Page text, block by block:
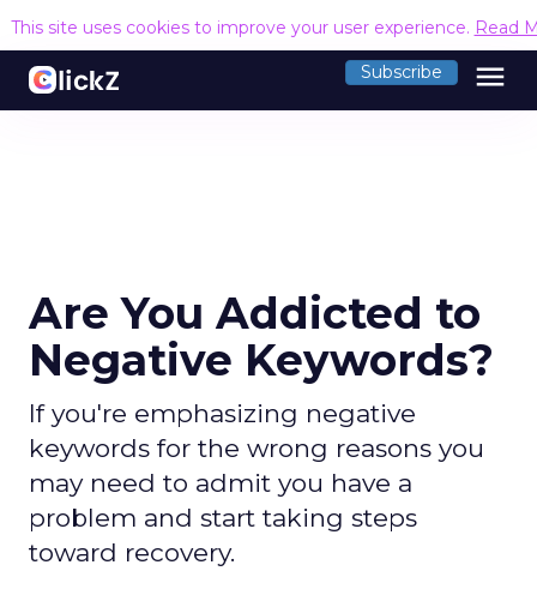
This site uses cookies to improve your user experience. Read
Subscribe menu
Are You Addicted to
Negative Keywords?
If you're emphasizing negative
keywords for the wrong reasons you
may need to admit you have a
problem and start taking steps
toward recovery.